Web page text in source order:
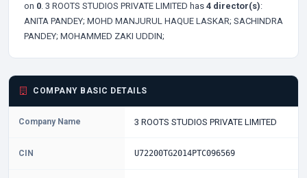
on 0. 3 ROOTS STUDIOS PRIVATE LIMITED has 4 director(s):
ANITA PANDEY; MOHD MANJURUL HAQUE LASKAR; SACHINDRA
PANDEY; MOHAMMED ZAKI UDDIN;
COMPANY BASIC DETAILS
Company Name 3 ROOTS STUDIOS PRIVATE LIMITED
CIN U72200TG2014PTC096569